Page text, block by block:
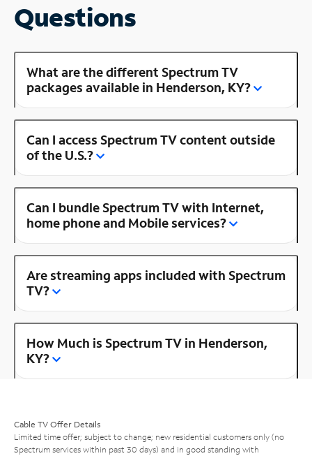
Questions
What are the different Spectrum TV
packages available in Henderson, KY?
Can I access Spectrum TV content outside
of the U.S.?
Can I bundle Spectrum TV with Internet,
home phone and Mobile services?
Are streaming apps included with Spectrum
TV?
How Much is Spectrum TV in Henderson,
KY?
Cable TV Offer Details
Limited time offer; subject to change; new residential customers only (no
Spectrum services within past 30 days) and in good standing with